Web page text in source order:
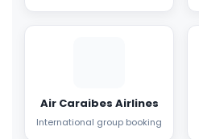
Air Caraibes Airlines
International group booking